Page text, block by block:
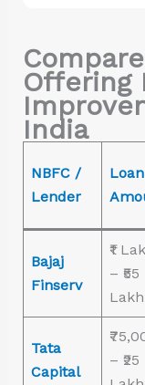
Offering
India
NBFC /
Lender
Loan
Bajaj
Finserv
₹1
– ₹55
Lakh
Tata
Capital
– ₹25